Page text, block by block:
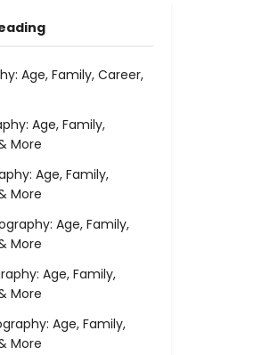
Age, Family, Career,
Age, Family,
More
Age, Family,
More
Age, Family,
More
Age, Family,
More
Age, Family,
More